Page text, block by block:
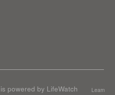
powered by LifeWatch
Learn